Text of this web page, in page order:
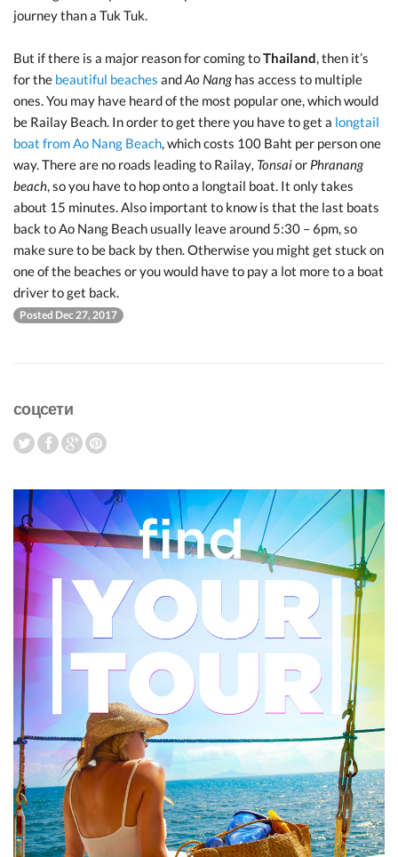
journey than a Tuk Tuk.
But if there is a major reason for coming toThailand, then it’s
for the beautiful beaches andAo Nang has access to multiple
ones. You may have heard of the most popular one, which would
be Railay Beach. In order to get there you have to get a longtail
boat from Ao Nang Beach, which costs 100 Baht per person one
way. There are no roads leading to Railay, Tonsaior Phranang
beach, so you have to hop onto a longtail boat. It only takes
about 15 minutes. Also important to know is that the last boats
back to Ao Nang Beach usually leave around 5:30 – 6pm, so
make sure to be back by then. Otherwise you might get stuck on
one of the beaches or you would have to pay a lot more to a boat
driver to get back.
Posted Dec 27, 2017
соцсети